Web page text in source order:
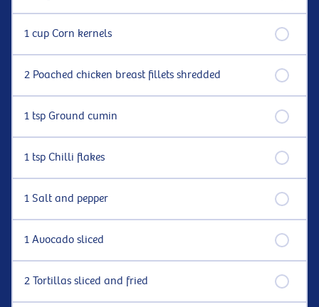
1 cup Corn kernels
2 Poached chicken breast fillets shredded
1 tsp Ground cumin
1 tsp Chilli flakes
1 Salt and pepper
1 Avocado sliced
2 Tortillas sliced and fried